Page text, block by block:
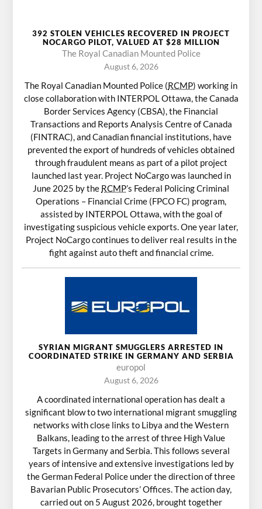
392 STOLEN VEHICLES RECOVERED IN PROJECT
NOCARGO PILOT, VALUED AT $28 MILLION
The Royal Canadian Mounted Police
August 6, 2026
The Royal Canadian Mounted Police (RCMP) working in
close collaboration with INTERPOL Ottawa, the Canada
Border Services Agency (CBSA), the Financial
Transactions and Reports Analysis Centre of Canada
(FINTRAC), and Canadian financial institutions, have
prevented the export of hundreds of vehicles obtained
through fraudulent means as part of a pilot project
launched last year. Project NoCargo was launched in
June 2025 by the RCMP’s Federal Policing Criminal
Operations – Financial Crime (FPCO FC) program,
assisted by INTERPOL Ottawa, with the goal of
investigating suspicious vehicle exports. One year later,
Project NoCargo continues to deliver real results in the
fight against auto theft and financial crime.
SYRIAN MIGRANT SMUGGLERS ARRESTED IN
COORDINATED STRIKE IN GERMANY AND SERBIA
europol
August 6, 2026
A coordinated international operation has dealt a
significant blow to two international migrant smuggling
networks with close links to Libya and the Western
Balkans, leading to the arrest of three High Value
Targets in Germany and Serbia. This follows several
years of intensive and extensive investigations led by
the German Federal Police under the direction of three
Bavarian Public Prosecutors’ Offices. The action day,
carried out on 5 August 2026, brought together